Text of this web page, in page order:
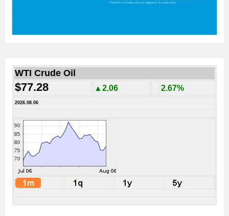
WTI Crude Oil
$77.28 ▲2.06 2.67%
2026.08.06